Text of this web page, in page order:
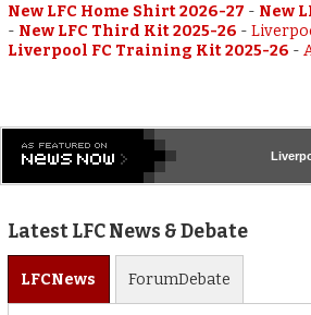
New LFC Home Shirt 2026-27 - New
- New LFC Third Kit 2025-26 -
Liverpool FC Training Kit 2025-26 -
Latest LFC News & Debate
LFCNews ForumDebate